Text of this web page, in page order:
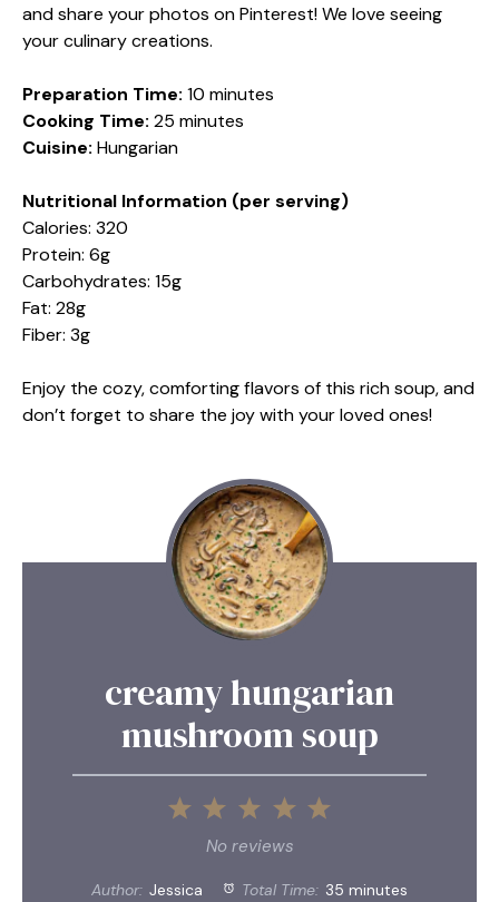
and share your photos on Pinterest! We love seeing
your culinary creations.
Preparation Time: 10 minutes
Cooking Time: 25 minutes
Cuisine: Hungarian
Nutritional Information (per serving)
Calories: 320
Protein: 6g
Carbohydrates: 15g
Fat: 28g
Fiber: 3g
Enjoy the cozy, comforting flavors of this rich soup, and
don’t forget to share the joy with your loved ones!
creamy hungarian
mushroom soup
5
4
3
Stars
2
Stars
1
Star
No reviews
Author: Jessica Total Time: 35 minutes